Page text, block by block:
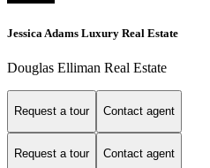
Jessica Adams Luxury Real Estate
Douglas Elliman Real Estate
Request a tour Contact agent
Request a tour Contact agent